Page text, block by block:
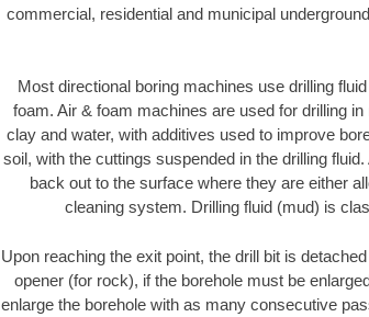
commercial, residential and municipal
Most directional boring machines use drilling
foam. Air & foam machines are used for drilling
clay and water, with additives used to improve
soil, with the cuttings suspended in the drilling
back out to the surface where they are either
cleaning system. Drilling fluid (mud) is
Upon reaching the exit point, the drill bit is
opener (for rock), if the borehole must be
enlarge the borehole with as many consecutive